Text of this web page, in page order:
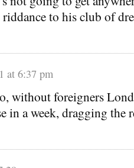
to his club of
at 6:37 pm
without foreigners
in a week, dragging the